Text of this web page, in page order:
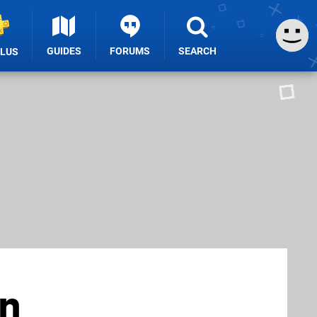
GUIDES FORUMS SEARCH